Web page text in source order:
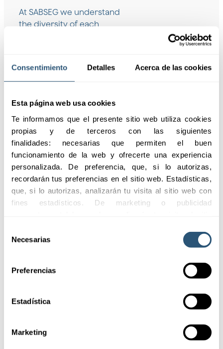
Consentimiento Detalles Acerca de las cookies
Esta página web usa cookies
Te informamos que el presente sitio web utiliza cookies
propias y de terceros con las siguientes
finalidades: necesarias que permiten el buen
funcionamiento de la web y ofrecerte una experiencia
personalizada. De preferencia, que, si lo autorizas,
recordarán tus preferencias en el sitio web. Estadísticas,
que, si lo autorizas, analizarán tu visita al sitio web con
fines estadísticos. De marketing o publicidad
publicidad, personalizar los anuncios y medir su
para consultar la Política de
Necesarias
Preferencias
Estadística
Marketing
At SABSEG we understand
the diversity of each
unique needs of any sector.
01
Customized
solutions
02
Comprehensive
protection